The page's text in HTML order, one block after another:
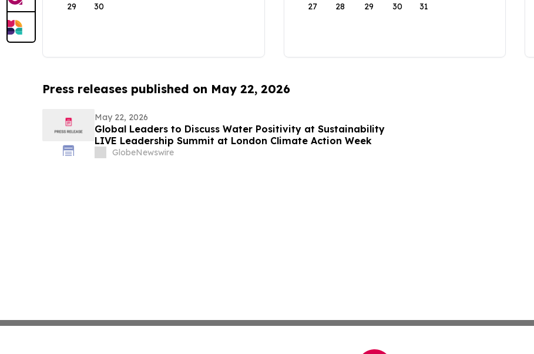
29 30 27 28 29 30 31
Press releases published on May 22, 2026
May 22, 2026
Global Leaders to Discuss Water Positivity at Sustainability
LIVE Leadership Summit at London Climate Action Week
GlobeNewswire